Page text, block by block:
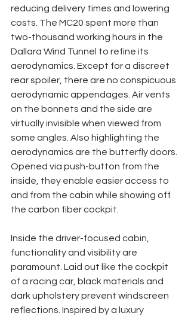
reducing delivery times and lowering
costs. The MC20 spent more than
two-thousand working hours in the
Dallara Wind Tunnel to refine its
aerodynamics. Except for a discreet
rear spoiler, there are no conspicuous
aerodynamic appendages. Air vents
on the bonnets and the side are
virtually invisible when viewed from
some angles. Also highlighting the
aerodynamics are the butterfly doors.
Opened via push-button from the
inside, they enable easier access to
and from the cabin while showing off
the carbon fiber cockpit.
Inside the driver-focused cabin,
functionality and visibility are
paramount. Laid out like the cockpit
of a racing car, black materials and
dark upholstery prevent windscreen
reflections. Inspired by a luxury